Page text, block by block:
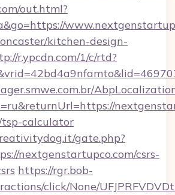
out.html?
kitchen-design-
r.ypcdn.com/1/c/rtd?
calculator
gate.php?
nextgenstartupco.com/csrs-
https://rgr.bob-
click/None/